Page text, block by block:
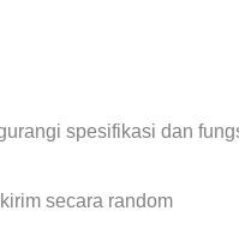
spesifikasi dan
secara random